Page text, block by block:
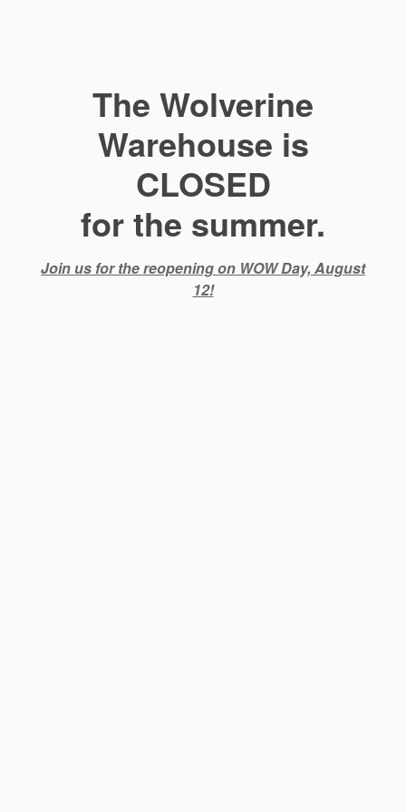
The Wolverine
Warehouse is
CLOSED
for the summer.
Join us for the reopening on WOW Day, August
12!